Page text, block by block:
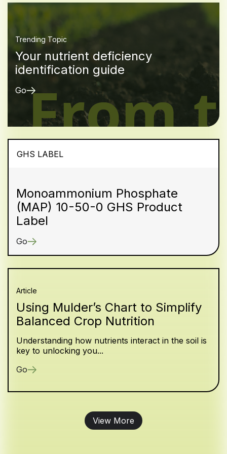
Trending Topic
Your nutrient deficiency
identification guide
Go
GHS LABEL
Monoammonium Phosphate
(MAP) 10-50-0 GHS Product
Label
Go
Article
Using Mulder’s Chart to Simplify
Balanced Crop Nutrition
Understanding how nutrients interact in the soil is
key to unlocking you...
Go
View More